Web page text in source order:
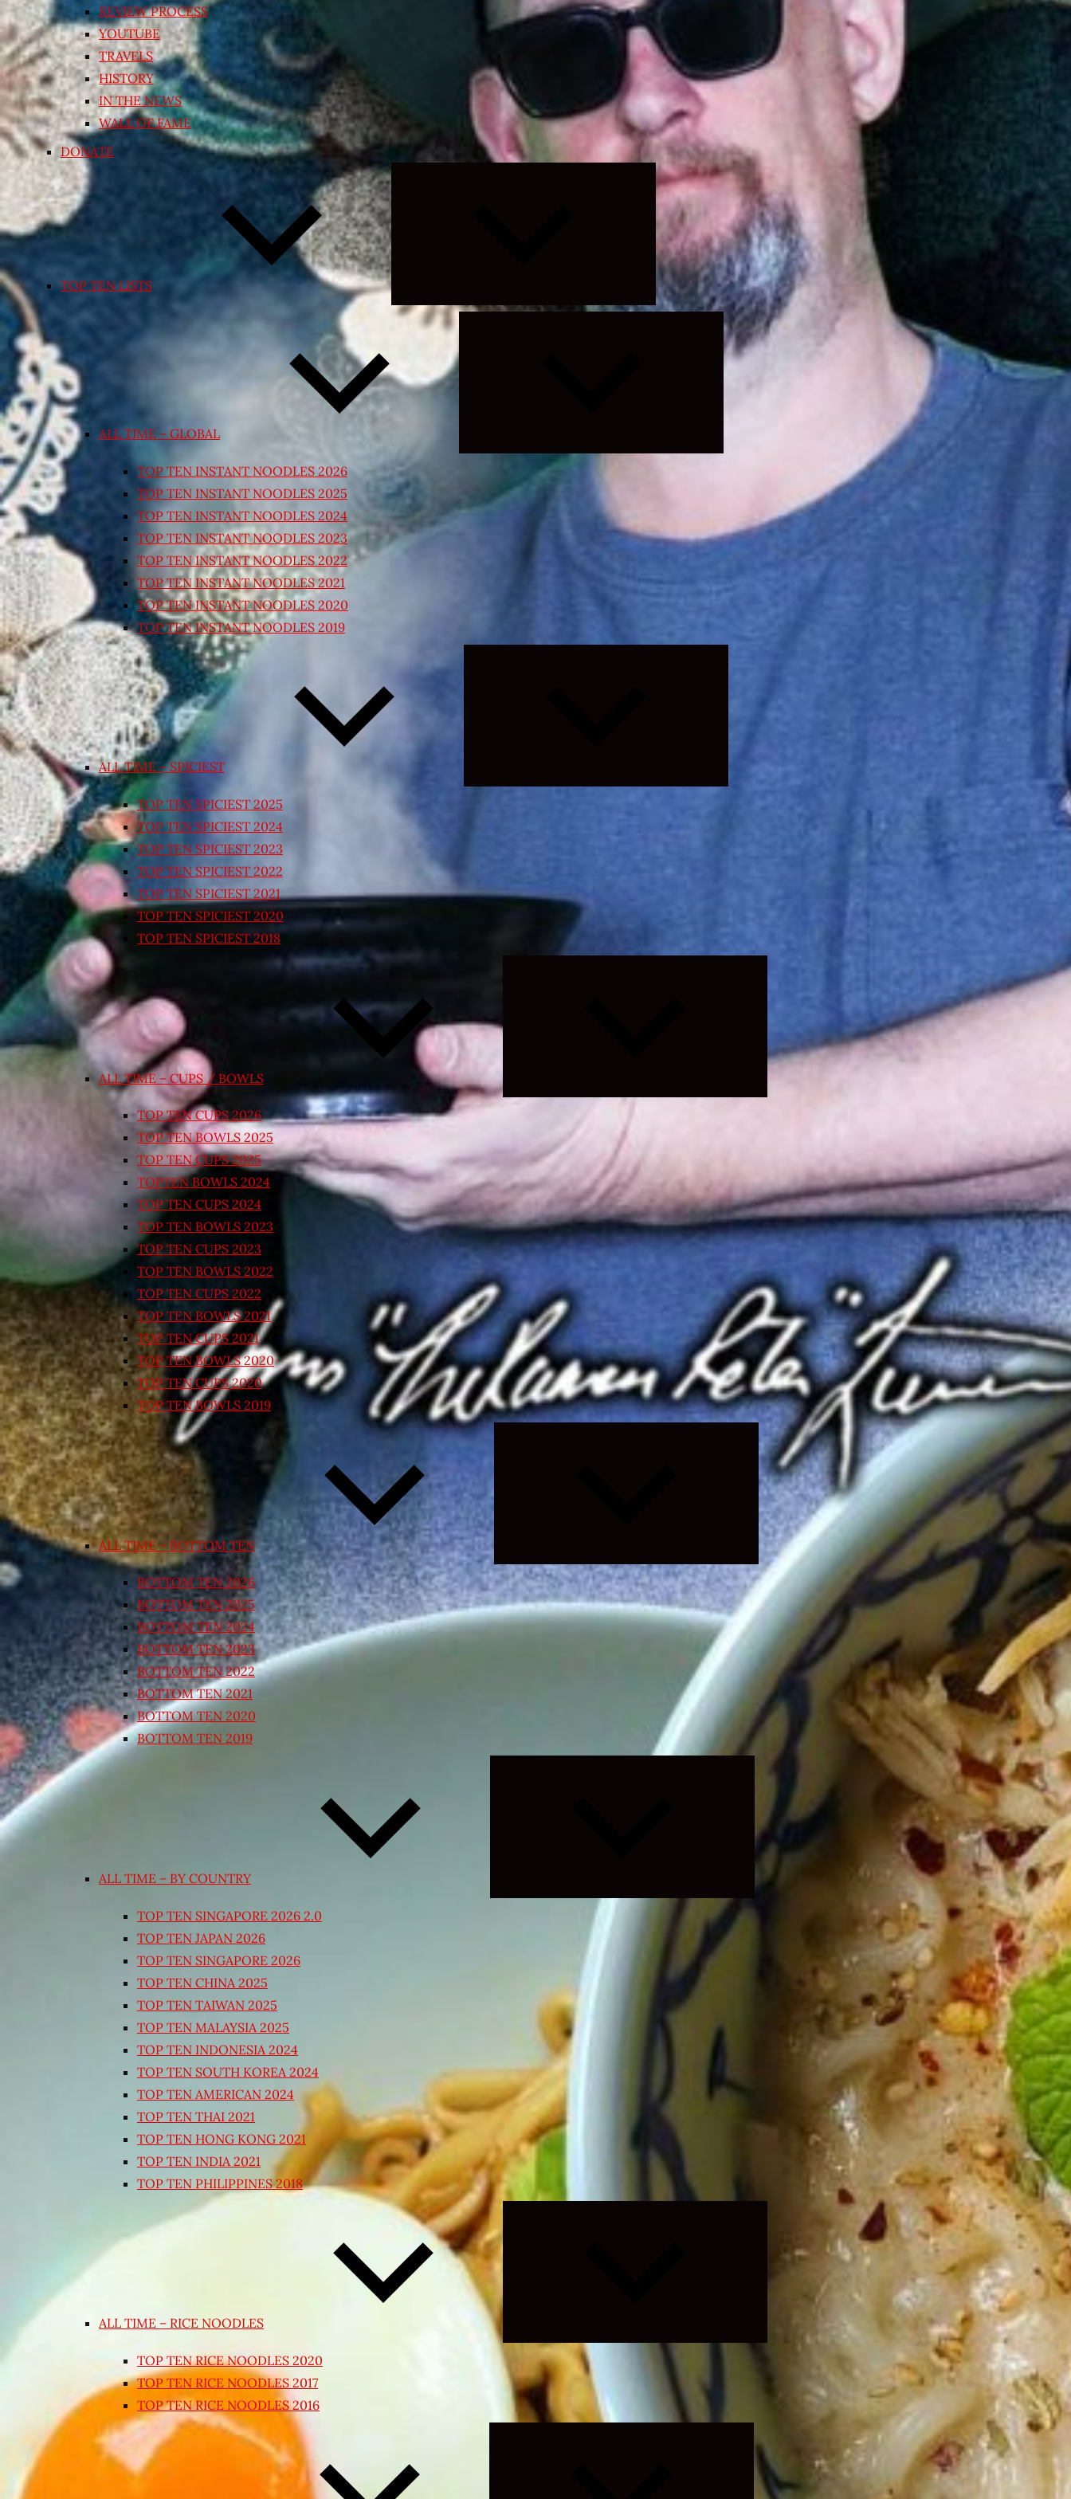
REVIEW PROCESS
YOUTUBE
TRAVELS
HISTORY
IN THE NEWS
WALL OF FAME
DONATE
TOP TEN LISTS
Expand
child
menu
ALL TIME – GLOBAL
Expand
child
TOP TEN INSTANT NOODLES 2026
TOP TEN INSTANT NOODLES 2025
TOP TEN INSTANT NOODLES 2024
TOP TEN INSTANT NOODLES 2023
TOP TEN INSTANT NOODLES 2022
TOP TEN INSTANT NOODLES 2021
TOP TEN INSTANT NOODLES 2020
TOP TEN INSTANT NOODLES 2019
ALL TIME – SPICIEST
TOP TEN SPICIEST 2025
TOP TEN SPICIEST 2024
TOP TEN SPICIEST 2023
TOP TEN SPICIEST 2022
TOP TEN SPICIEST 2021
TOP TEN SPICIEST 2020
TOP TEN SPICIEST 2018
ALL TIME – CUPS / BOWLS
TOP TEN CUPS 2026
TOP TEN BOWLS 2025
TOP TEN CUPS 2025
TOPTEN BOWLS 2024
TOP TEN CUPS 2024
TOP TEN BOWLS 2023
TOP TEN CUPS 2023
TOP TEN BOWLS 2022
TOP TEN CUPS 2022
TOP TEN BOWLS 2021
TOP TEN CUPS 2021
TOP TEN BOWLS 2020
TOP TEN CUPS 2020
TOP TEN BOWLS 2019
ALL TIME – BOTTOM TEN
Expand
child
menu
BOTTOM TEN 2026
BOTTOM TEN 2025
BOTTOM TEN 2024
BOTTOM TEN 2023
BOTTOM TEN 2022
BOTTOM TEN 2021
BOTTOM TEN 2020
BOTTOM TEN 2019
ALL TIME – BY COUNTRY
Expand
menu
TOP TEN SINGAPORE 2026 2.0
TOP TEN JAPAN 2026
TOP TEN SINGAPORE 2026
TOP TEN CHINA 2025
TOP TEN TAIWAN 2025
TOP TEN MALAYSIA 2025
TOP TEN INDONESIA 2024
TOP TEN SOUTH KOREA 2024
TOP TEN AMERICAN 2024
TOP TEN THAI 2021
TOP TEN HONG KONG 2021
TOP TEN INDIA 2021
TOP TEN PHILIPPINES 2018
ALL TIME – RICE NOODLES
TOP TEN RICE NOODLES 2020
TOP TEN RICE NOODLES 2017
TOP TEN RICE NOODLES 2016
Expand
child
menu